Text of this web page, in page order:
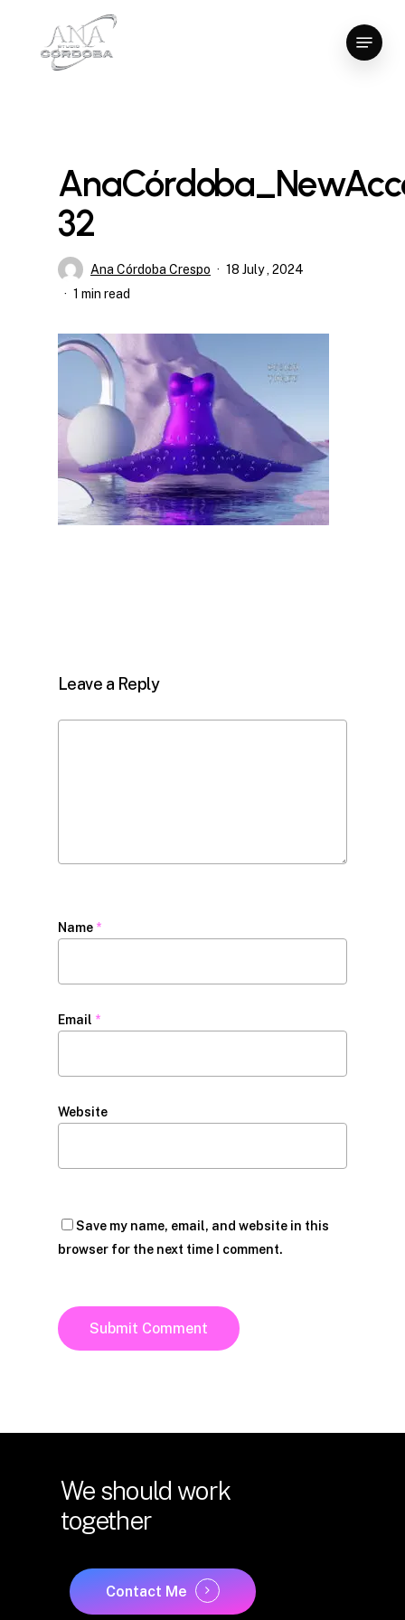
Menu
32
Ana Córdoba Crespo
18 July , 2024
1 min read
Leave a Reply
Name *
Email *
Website
Save my name, email, and website in this
browser for the next time I comment.
We should work
together
Contact Me
Close